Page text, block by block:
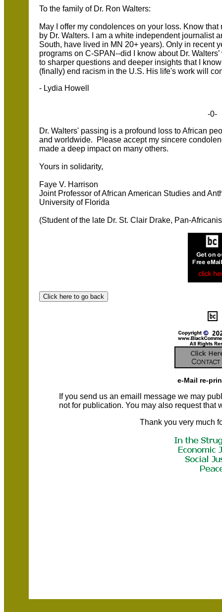
To the family of Dr. Ron Walters:
May I offer my condolences on your loss. Know
by Dr. Walters. I am a white independent journalist
South, have lived in MN 20+ years). Only in recent
programs on C-SPAN--did I know about Dr.
to sharper questions and deeper insights that I
(finally) end racism in the U.S. His life's work will
- Lydia Howell
-0-
Dr. Walters' passing is a profound loss to African
and worldwide. Please accept my sincere
made a deep impact on many others.
Yours in solidarity,
Faye V. Harrison
Joint Professor of African American Studies and
University of Florida
(Student of the late Dr. St. Clair Drake, Pan-
e-Mail re-
If you send us an emaill message we may
not for publication. You may also request that
Thank you very much